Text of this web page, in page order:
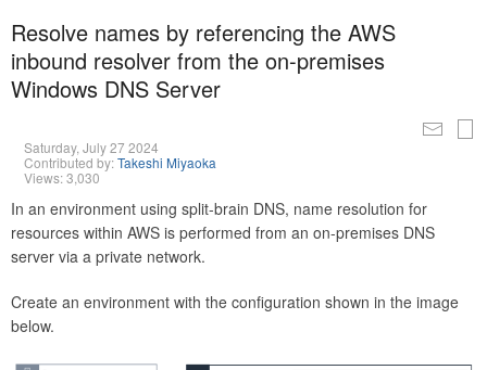
Resolve names by referencing the AWS
inbound resolver from the on-premises
Windows DNS Server
Saturday, July 27 2024
Contributed by:Takeshi Miyaoka
Views: 3,030
In an environment using split-brain DNS, name resolution for
resources within AWS is performed from an on-premises DNS
server via a private network.
Create an environment with the configuration shown in the image
below.